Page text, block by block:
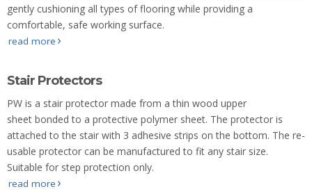
gently cushioning all types of flooring while providing a
comfortable, safe working surface.
read more
Stair Protectors
PW is a stair protector made from a thin wood upper
sheet bonded to a protective polymer sheet. The protector is
attached to the stair with 3 adhesive strips on the bottom. The re-
usable protector can be manufactured to fit any stair size.
Suitable for step protection only.
read more